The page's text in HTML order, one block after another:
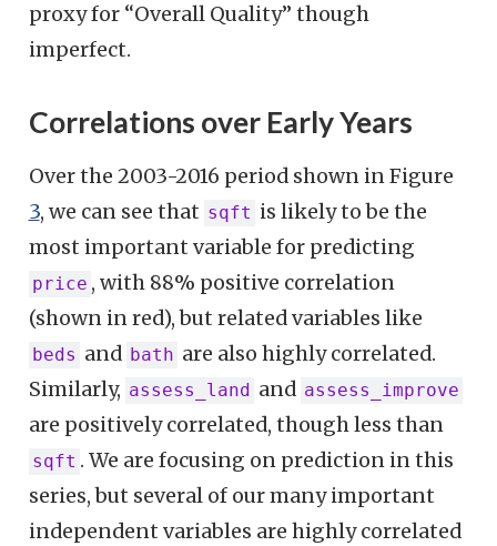
proxy for “Overall Quality” though
imperfect.
Correlations over Early Years
Over the 2003-2016 period shown in Figure
3, we can see that sqft is likely to be the
most important variable for predicting
price , with 88% positive correlation
(shown in red), but related variables like
beds and bath are also highly correlated.
Similarly, assess_land and assess_improve
are positively correlated, though less than
sqft . We are focusing on prediction in this
series, but several of our many important
independent variables are highly correlated